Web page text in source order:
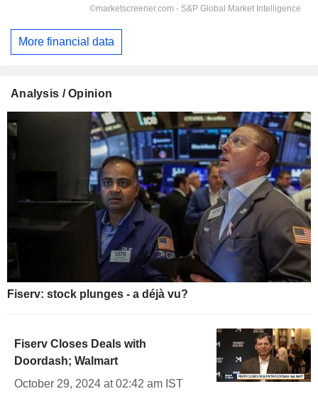
More financial data
Analysis / Opinion
Fiserv: stock plunges - a déjà vu?
Fiserv Closes Deals with
Doordash; Walmart
October 29, 2024 at 02:42 am IST